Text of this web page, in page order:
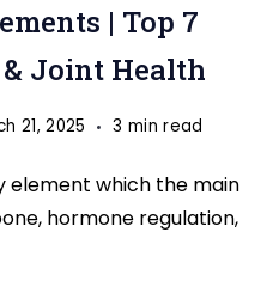
| Top 7
Joint Health
21, 2025 3 min read
element which the main
hormone regulation,